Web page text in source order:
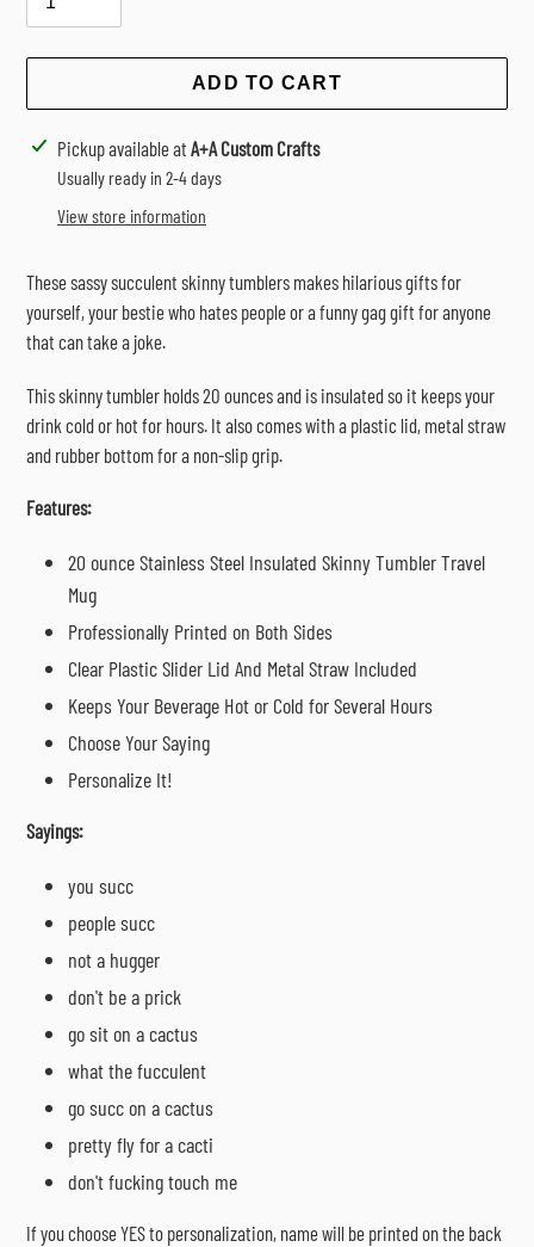
ADD TO CART
Adding
product
Pickup available at A+A Custom Crafts
Usually ready in 2-4 days
View store information
These sassy succulent skinny tumblers makes hilarious gifts for
yourself, your bestie who hates people or a funny gag gift for anyone
that can take a joke.
This skinny tumbler holds 20 ounces and is insulated so it keeps your
drink cold or hot for hours. It also comes with a plastic lid, metal straw
and rubber bottom for a non-slip grip.
Features:
20 ounce Stainless Steel Insulated Skinny Tumbler Travel
Mug
Professionally Printed on Both Sides
Clear Plastic Slider Lid And Metal Straw Included
Keeps Your Beverage Hot or Cold for Several Hours
Choose Your Saying
Personalize It!
Sayings:
you succ
people succ
not a hugger
don't be a prick
go sit on a cactus
what the fucculent
go succ on a cactus
pretty fly for a cacti
don't fucking touch me
If you choose YES to personalization, name will be printed on the back